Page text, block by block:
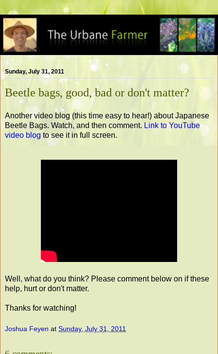
Sunday, July 31, 2011
Beetle bags, good, bad or don't matter?
Another video blog (this time easy to hear!) about Japanese
Beetle Bags. Watch, and then comment. Link to YouTube
video blog to see it in full screen.
Well, what do you think? Please comment below on if these
help, hurt or don't matter.
Thanks for watching!
Joshua Feyen at Sunday, July 31, 2011